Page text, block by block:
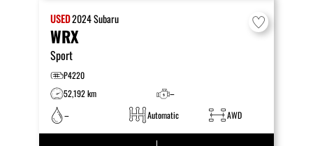
USED2024Subaru
WRX
Sport
P4220
52,192 km
–
–
Automatic AWD